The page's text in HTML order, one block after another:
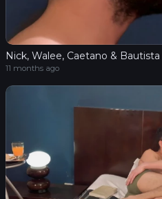
Nick, Walee, Caetano & Bautista
11 months ago